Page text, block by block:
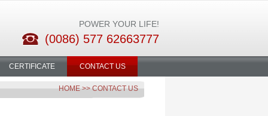
POWER YOUR LIFE!
(0086) 577 62663777
CERTIFICATE CONTACT US
HOME>> CONTACT US